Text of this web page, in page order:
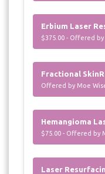
Erbium Laser
$375.00 - Offered
Fractional
Offered by Moe
Hemangioma
$75.00 - Offered by
Laser